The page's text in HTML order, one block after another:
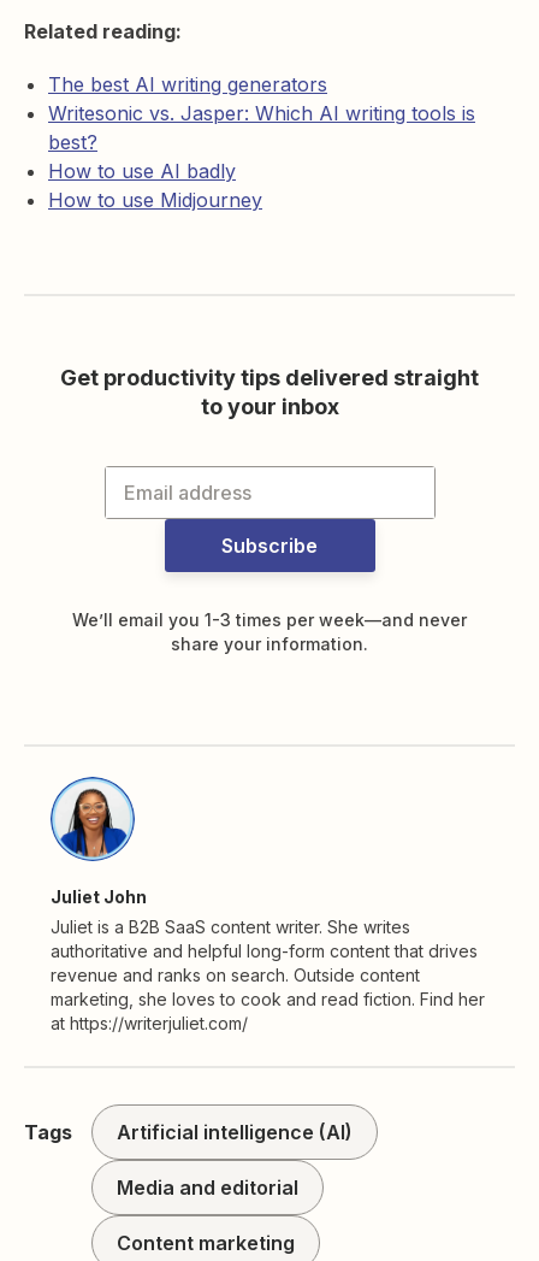
Related reading:
The best AI writing generators
Writesonic vs. Jasper: Which AI writing tools is
best?
How to use AI badly
How to use Midjourney
Get productivity tips delivered straight
to your inbox
Subscribe
We’ll email you 1-3 times per week—and never
share your information.
Juliet John
Juliet is a B2B SaaS content writer. She writes
authoritative and helpful long-form content that drives
revenue and ranks on search. Outside content
marketing, she loves to cook and read fiction. Find her
at https://writerjuliet.com/
Tags Artificial intelligence (AI)
Media and editorial
Content marketing